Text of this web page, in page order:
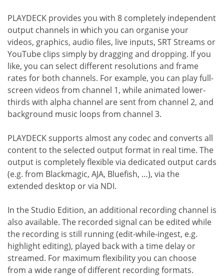
PLAYDECK provides you with 8 completely independent
output channels in which you can organise your
videos, graphics, audio files, live inputs, SRT Streams or
YouTube clips simply by dragging and dropping. If you
like, you can select different resolutions and frame
rates for both channels. For example, you can play full-
screen videos from channel 1, while animated lower-
thirds with alpha channel are sent from channel 2, and
background music loops from channel 3.
PLAYDECK supports almost any codec and converts all
content to the selected output format in real time. The
output is completely flexible via dedicated output cards
(e.g. from Blackmagic, AJA, Bluefish, …), via the
extended desktop or via NDI.
In the Studio Edition, an additional recording channel is
also available. The recorded signal can be edited while
the recording is still running (edit-while-ingest, e.g.
highlight editing), played back with a time delay or
streamed. For maximum flexibility you can choose
from a wide range of different recording formats.